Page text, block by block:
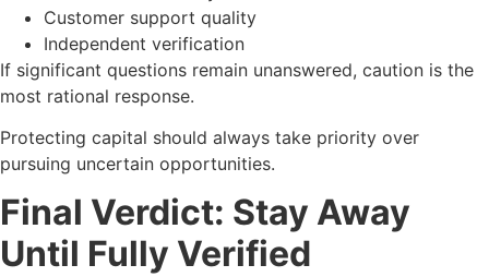
Customer support quality
Independent verification
If significant questions remain unanswered, caution is the
most rational response.
Protecting capital should always take priority over
pursuing uncertain opportunities.
Final Verdict: Stay Away
Until Fully Verified